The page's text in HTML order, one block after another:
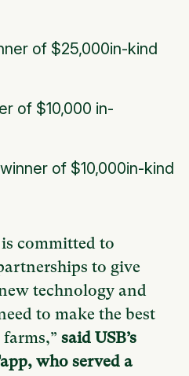
of $25,000in-kind
of $10,000 in-
winner of $10,000in-kind
committed to
to give
technology and
to make the best
said USB’s
who served a